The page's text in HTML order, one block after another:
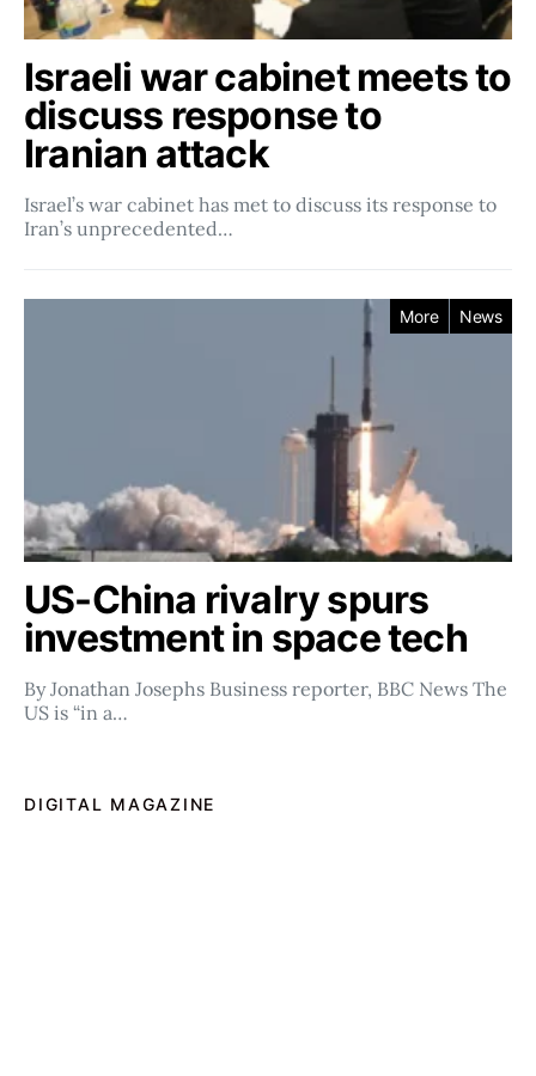
Israeli war cabinet meets to
discuss response to
Iranian attack
Israel’s war cabinet has met to discuss its response to
Iran’s unprecedented…
More News
US-China rivalry spurs
investment in space tech
By Jonathan Josephs Business reporter, BBC News The
US is “in a…
DIGITAL MAGAZINE